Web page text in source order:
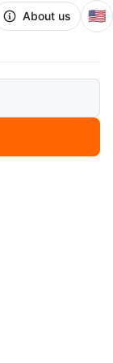
About us 🇺🇸
Shirt
Long